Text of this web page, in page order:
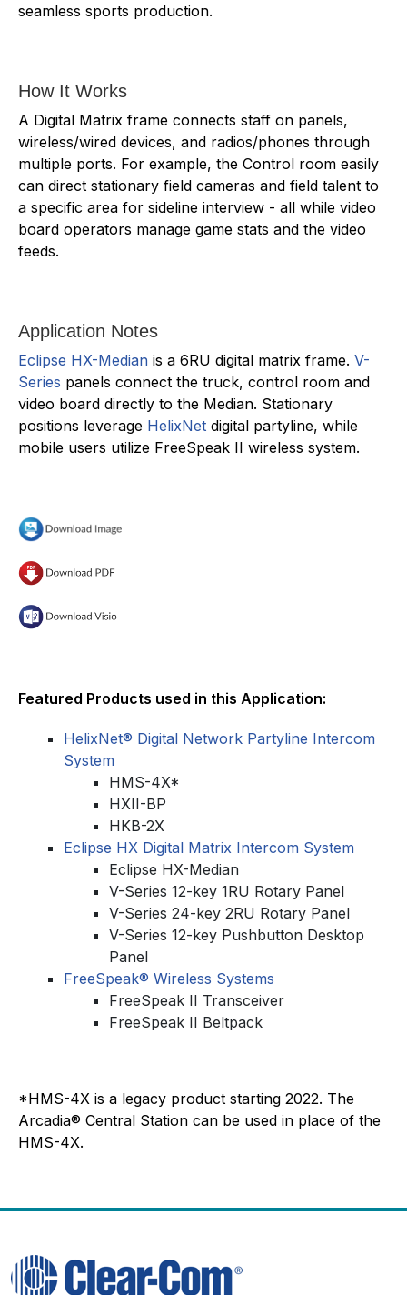
seamless sports production.
How It Works
A Digital Matrix frame connects staff on panels,
wireless/wired devices, and radios/phones through
multiple ports. For example, the Control room easily
can direct stationary field cameras and field talent to
a specific area for sideline interview - all while video
board operators manage game stats and the video
feeds.
Application Notes
Eclipse HX-Median is a 6RU digital matrix frame. V-
Series panels connect the truck, control room and
video board directly to the Median. Stationary
positions leverage HelixNet digital partyline, while
mobile users utilize FreeSpeak II wireless system.
Featured Products used in this Application:
HelixNet® Digital Network Partyline Intercom
System
HMS-4X*
HXII-BP
HKB-2X
Eclipse HX Digital Matrix Intercom System
Eclipse HX-Median
V-Series 12-key 1RU Rotary Panel
V-Series 24-key 2RU Rotary Panel
V-Series 12-key Pushbutton Desktop
Panel
FreeSpeak® Wireless Systems
FreeSpeak II Transceiver
FreeSpeak II Beltpack
*HMS-4X is a legacy product starting 2022. The
Arcadia® Central Station can be used in place of the
HMS-4X.